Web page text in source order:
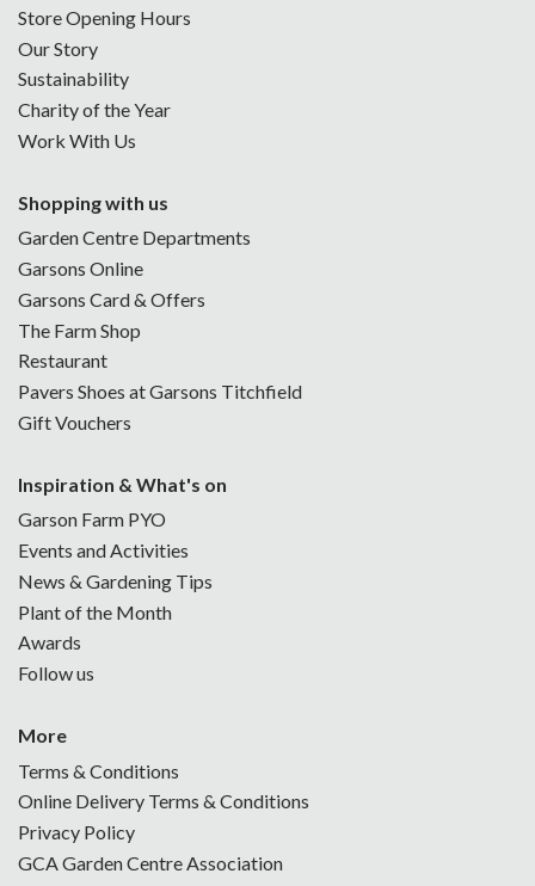
Store Opening Hours
Our Story
Sustainability
Charity of the Year
Work With Us
Shopping with us
Garden Centre Departments
Garsons Online
Garsons Card & Offers
The Farm Shop
Restaurant
Pavers Shoes at Garsons Titchfield
Gift Vouchers
Inspiration & What's on
Garson Farm PYO
Events and Activities
News & Gardening Tips
Plant of the Month
Awards
Follow us
More
Terms & Conditions
Online Delivery Terms & Conditions
Privacy Policy
GCA Garden Centre Association